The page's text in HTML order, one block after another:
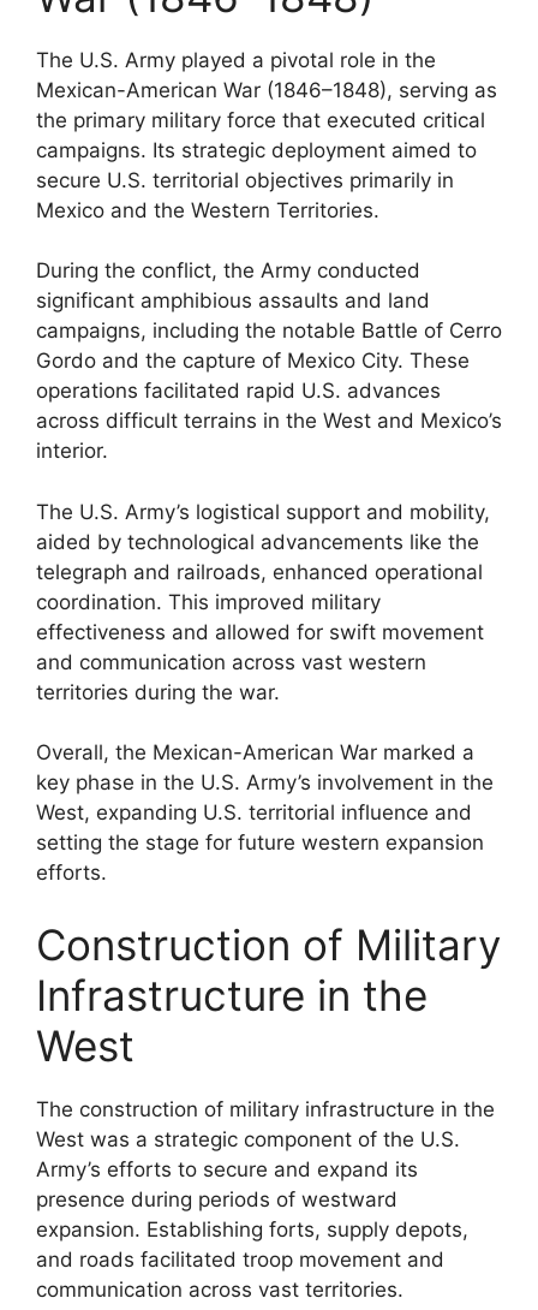
The U.S. Army played a pivotal role in the
Mexican-American War (1846–1848), serving as
the primary military force that executed critical
campaigns. Its strategic deployment aimed to
secure U.S. territorial objectives primarily in
Mexico and the Western Territories.
During the conflict, the Army conducted
significant amphibious assaults and land
campaigns, including the notable Battle of Cerro
Gordo and the capture of Mexico City. These
operations facilitated rapid U.S. advances
across difficult terrains in the West and Mexico’s
interior.
The U.S. Army’s logistical support and mobility,
aided by technological advancements like the
telegraph and railroads, enhanced operational
coordination. This improved military
effectiveness and allowed for swift movement
and communication across vast western
territories during the war.
Overall, the Mexican-American War marked a
key phase in the U.S. Army’s involvement in the
West, expanding U.S. territorial influence and
setting the stage for future western expansion
efforts.
Construction of Military
Infrastructure in the
West
The construction of military infrastructure in the
West was a strategic component of the U.S.
Army’s efforts to secure and expand its
presence during periods of westward
expansion. Establishing forts, supply depots,
and roads facilitated troop movement and
communication across vast territories.